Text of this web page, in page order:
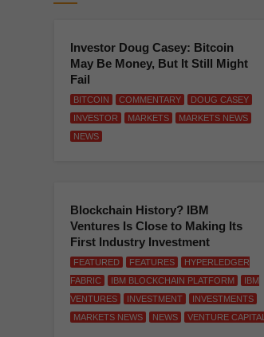
Investor Doug Casey: Bitcoin
May Be Money, But It Still Might
Fail
BITCOIN COMMENTARY
DOUG CASEY
INVESTOR
MARKETS
MARKETS NEWS
NEWS
Blockchain History? IBM
Ventures Is Close to Making Its
First Industry Investment
FEATURED FEATURES
HYPERLEDGER
FABRIC
IBM BLOCKCHAIN PLATFORM
IBM
VENTURES
INVESTMENT
INVESTMENTS
MARKETS NEWS
NEWS VENTURE CAPITAL